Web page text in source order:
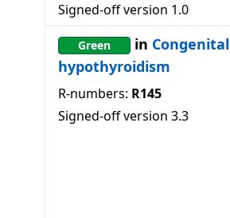
Signed-off version 1.0
Green in Congenital
hypothyroidism
R-numbers: R145
Signed-off version 3.3